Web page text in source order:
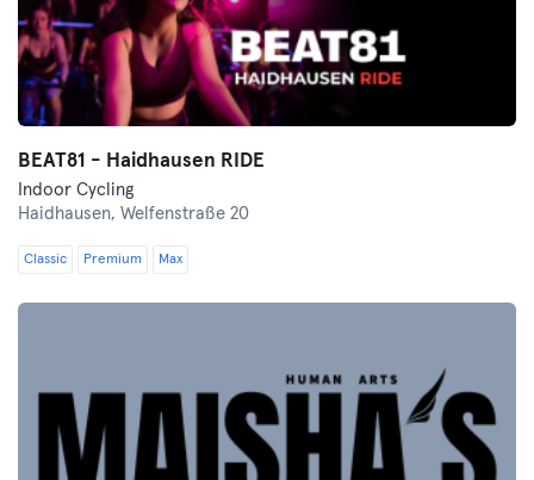
BEAT81 - Haidhausen RIDE
Indoor Cycling
Haidhausen, Welfenstraße 20
Classic Premium Max